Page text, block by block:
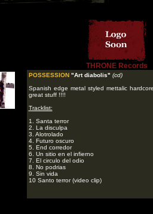
THRONE Records
POSSESSION "Art diabolis" (cd)
Spanish edge metal styled mettalic
great stuff !!!!
Tracklist:
1. Santa terror
2. La disculpa
3. Alotrolado
4. Futuro oscuro
5. End corredor
6. Un sitio en el infierno
7. El circulo del odio
8. No podrias
9. Sin vida
10 Santo terror (video clip)